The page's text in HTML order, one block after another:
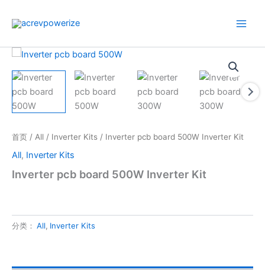
容
首页 / All / Inverter Kits / Inverter pcb board 500W Inverter Kit
All, Inverter Kits
Inverter pcb board 500W Inverter Kit
分类： All, Inverter Kits